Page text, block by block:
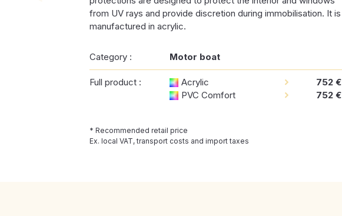
from UV rays and provide discretion during immobilisation. It is
manufactured in acrylic.
Category : Motor boat
Full product : Acrylic 752 €
PVC Comfort
752 €
* Recommended retail price
Ex. local VAT, transport costs and import taxes